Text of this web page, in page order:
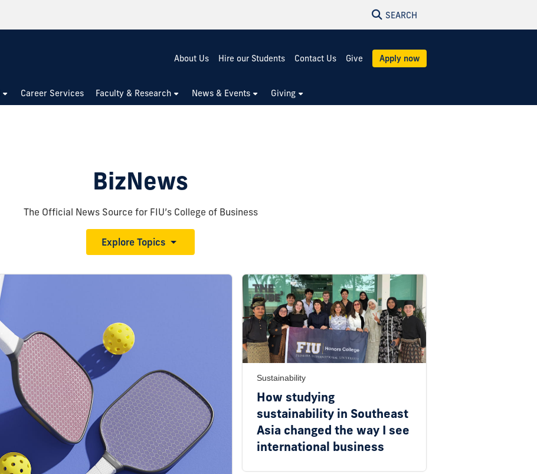
SEARCH
About Us Hire our Students Contact Us Give Apply now
Career Services Faculty & Research News & Events Giving
BizNews
The Official News Source for FIU’s College of Business
Explore Topics
Sustainability
How studying
sustainability in Southeast
Asia changed the way I see
international business